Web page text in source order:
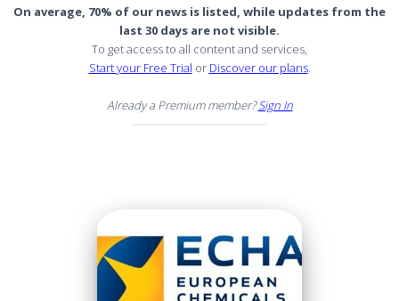
On average, 70% of our news is listed, while updates from the
last 30 days are not visible.
To get access to all content and services,
Start your Free Trial or Discover our plans.
Already a Premium member?Sign In